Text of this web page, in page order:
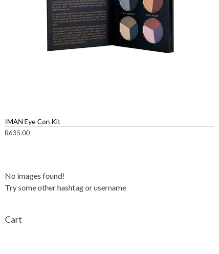
IMAN Eye Con Kit
R635.00
No images found!
Try some other hashtag or username
Cart